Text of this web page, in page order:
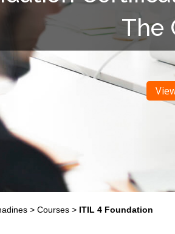
The
> Courses > ITIL 4 Foundation